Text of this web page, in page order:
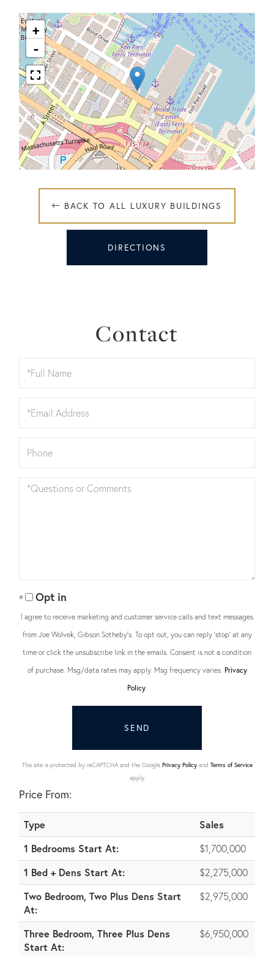
+
-
BACK TO ALL LUXURY BUILDINGS
DIRECTIONS
Contact
Opt in
I agree to receive marketing and customer service calls and text messages
from Joe Wolvek, Gibson Sotheby's. To opt out, you can reply 'stop' at any
time or click the unsubscribe link in the emails. Consent is not a condition
of purchase. Msg/data rates may apply. Msg frequency varies. Privacy
Policy.
SEND
This site is protected by reCAPTCHA and the Google Privacy Policyand Terms of Service
apply.
Price From:
Type
Sales
1 Bedrooms Start At:
$1,700,000
1 Bed + Dens Start At: $2,275,000
Two Bedroom, Two Plus Dens Start
At:
$2,975,000
Three Bedroom, Three Plus Dens
Start At:
$6,950,000